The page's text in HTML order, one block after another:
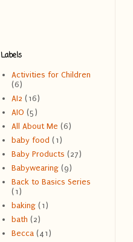
Labels
Activities for Children
(6)
AI2 (16)
AIO (5)
All About Me (6)
baby food (1)
Baby Products (27)
Babywearing (9)
Back to Basics Series
(1)
baking (1)
bath (2)
Becca (41)